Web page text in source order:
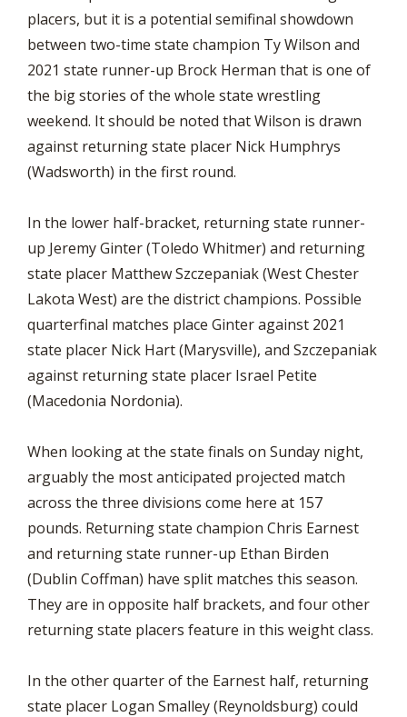
placers, but it is a potential semifinal showdown
between two-time state champion Ty Wilson and
2021 state runner-up Brock Herman that is one of
the big stories of the whole state wrestling
weekend. It should be noted that Wilson is drawn
against returning state placer Nick Humphrys
(Wadsworth) in the first round.
In the lower half-bracket, returning state runner-
up Jeremy Ginter (Toledo Whitmer) and returning
state placer Matthew Szczepaniak (West Chester
Lakota West) are the district champions. Possible
quarterfinal matches place Ginter against 2021
state placer Nick Hart (Marysville), and Szczepaniak
against returning state placer Israel Petite
(Macedonia Nordonia).
When looking at the state finals on Sunday night,
arguably the most anticipated projected match
across the three divisions come here at 157
pounds. Returning state champion Chris Earnest
and returning state runner-up Ethan Birden
(Dublin Coffman) have split matches this season.
They are in opposite half brackets, and four other
returning state placers feature in this weight class.
In the other quarter of the Earnest half, returning
state placer Logan Smalley (Reynoldsburg) could